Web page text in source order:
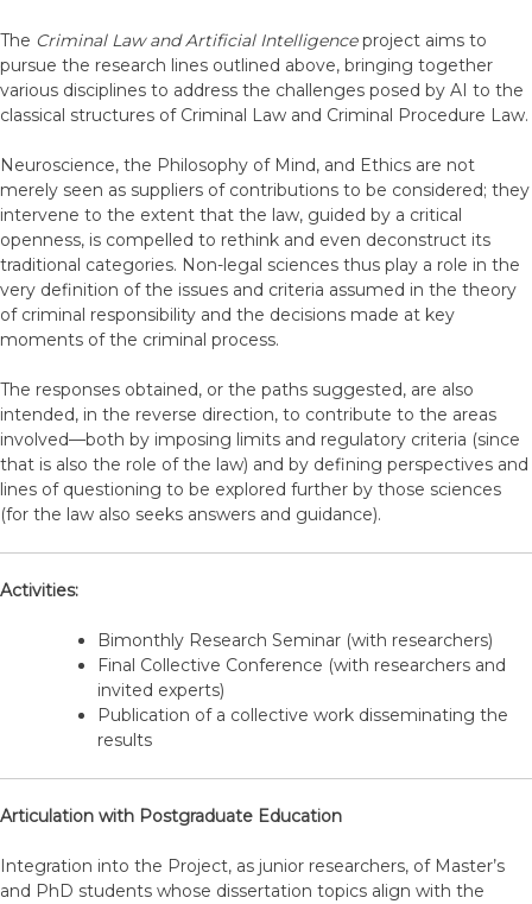
The Criminal Law and Artificial Intelligenceproject aims to
pursue the research lines outlined above, bringing together
various disciplines to address the challenges posed by AI to the
classical structures of Criminal Law and Criminal Procedure Law.
Neuroscience, the Philosophy of Mind, and Ethics are not
merely seen as suppliers of contributions to be considered; they
intervene to the extent that the law, guided by a critical
openness, is compelled to rethink and even deconstruct its
traditional categories. Non-legal sciences thus play a role in the
very definition of the issues and criteria assumed in the theory
of criminal responsibility and the decisions made at key
moments of the criminal process.
The responses obtained, or the paths suggested, are also
intended, in the reverse direction, to contribute to the areas
involved—both by imposing limits and regulatory criteria (since
that is also the role of the law) and by defining perspectives and
lines of questioning to be explored further by those sciences
(for the law also seeks answers and guidance).
Activities:
Bimonthly Research Seminar (with researchers)
Final Collective Conference (with researchers and
invited experts)
Publication of a collective work disseminating the
results
Articulation with Postgraduate Education
Integration into the Project, as junior researchers, of Master’s
and PhD students whose dissertation topics align with the